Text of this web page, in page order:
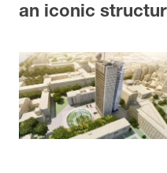
an iconic